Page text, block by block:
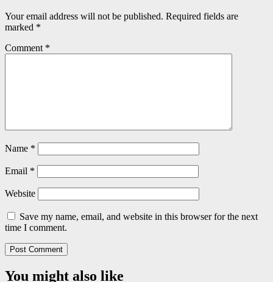
Your email address will not be published. Required fields are
marked *
Comment *
Name *
Email *
Website
Save my name, email, and website in this browser for the next
time I comment.
You might also like